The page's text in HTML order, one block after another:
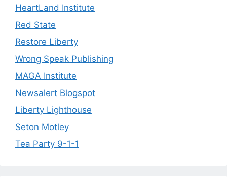
HeartLand Institute
Red State
Restore Liberty
Wrong Speak Publishing
MAGA Institute
Newsalert Blogspot
Liberty Lighthouse
Seton Motley
Tea Party 9-1-1